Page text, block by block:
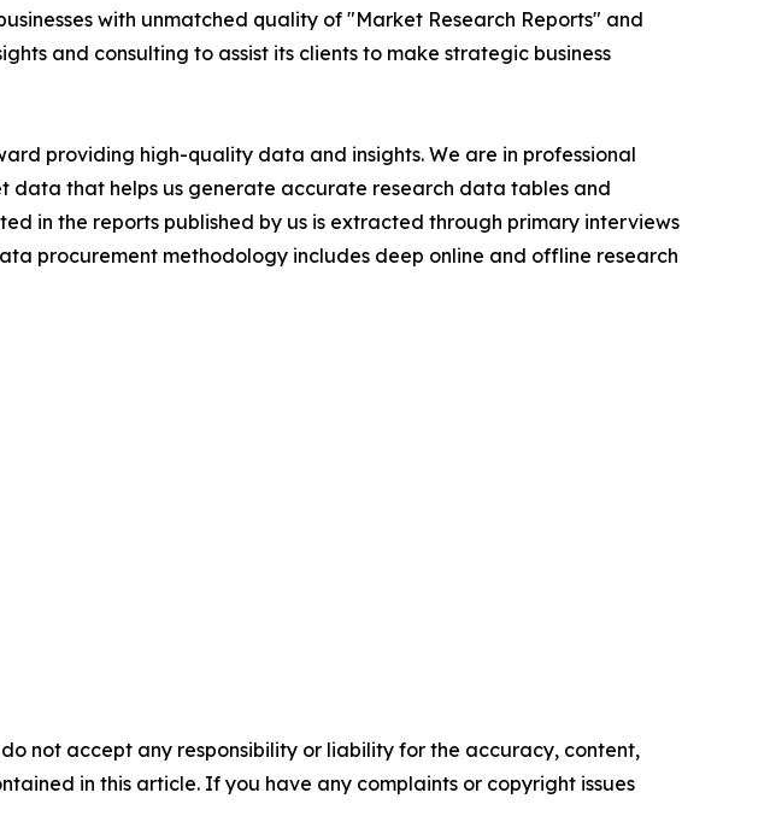
with unmatched quality of "Market Research Reports" and
and consulting to assist its clients to make strategic business
providing high-quality data and insights. We are in professional
data that helps us generate accurate research data tables and
in the reports published by us is extracted through primary interviews
procurement methodology includes deep online and offline research
not accept any responsibility or liability for the accuracy, content,
in this article. If you have any complaints or copyright issues